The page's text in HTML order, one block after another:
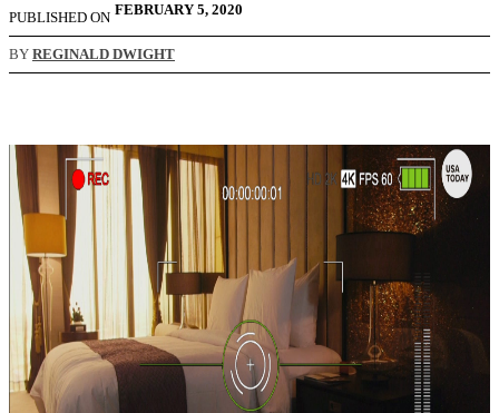
PUBLISHED ON FEBRUARY 5, 2020
BY REGINALD DWIGHT